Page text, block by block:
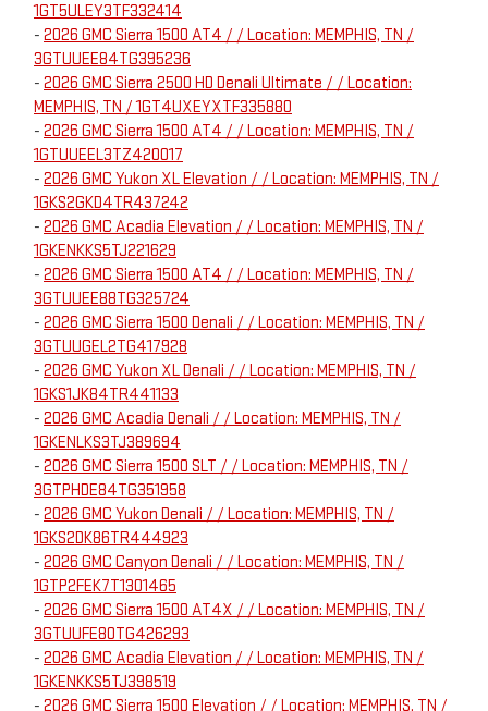
1GT5ULEY3TF332414
- 2026 GMC Sierra 1500 AT4 / / Location: MEMPHIS, TN /
3GTUUEE84TG395236
- 2026 GMC Sierra 2500 HD Denali Ultimate / / Location:
MEMPHIS, TN / 1GT4UXEYXTF335880
- 2026 GMC Sierra 1500 AT4 / / Location: MEMPHIS, TN /
1GTUUEEL3TZ420017
- 2026 GMC Yukon XL Elevation / / Location: MEMPHIS, TN /
1GKS2GKD4TR437242
- 2026 GMC Acadia Elevation / / Location: MEMPHIS, TN /
1GKENKKS5TJ221629
- 2026 GMC Sierra 1500 AT4 / / Location: MEMPHIS, TN /
3GTUUEE88TG325724
- 2026 GMC Sierra 1500 Denali / / Location: MEMPHIS, TN /
3GTUUGEL2TG417928
- 2026 GMC Yukon XL Denali / / Location: MEMPHIS, TN /
1GKS1JK84TR441133
- 2026 GMC Acadia Denali / / Location: MEMPHIS, TN /
1GKENLKS3TJ389694
- 2026 GMC Sierra 1500 SLT / / Location: MEMPHIS, TN /
3GTPHDE84TG351958
- 2026 GMC Yukon Denali / / Location: MEMPHIS, TN /
1GKS2DK86TR444923
- 2026 GMC Canyon Denali / / Location: MEMPHIS, TN /
1GTP2FEK7T1301465
- 2026 GMC Sierra 1500 AT4X / / Location: MEMPHIS, TN /
3GTUUFE80TG426293
- 2026 GMC Acadia Elevation / / Location: MEMPHIS, TN /
1GKENKKS5TJ398519
- 2026 GMC Sierra 1500 Elevation / / Location: MEMPHIS, TN /